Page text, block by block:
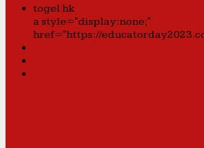
togel hk
a style="display:none;"
href="https://